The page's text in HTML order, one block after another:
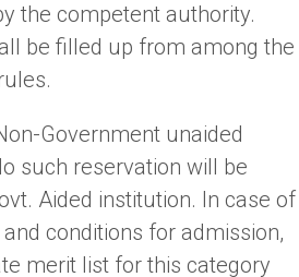
the competent authority.
be filled up from among the
Government unaided
such reservation will be
Aided institution. In case of
conditions for admission,
merit list for this category